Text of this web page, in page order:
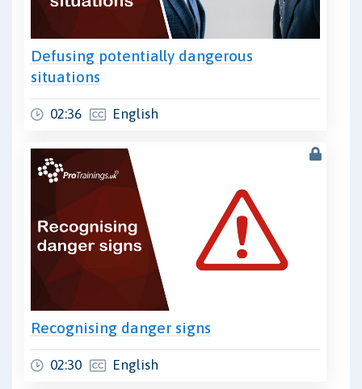
Defusing potentially dangerous
situations
02:36 English
Recognising danger signs
02:30 English